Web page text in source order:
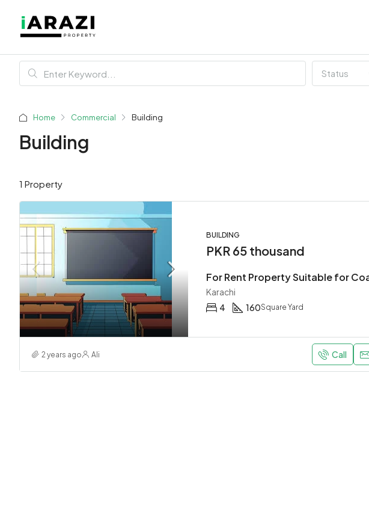
Status
Home Commercial Building
Building
1 Property
BUILDING
PKR 65 thousand
Karachi
4
160Square Yard
2 years ago Ali Call